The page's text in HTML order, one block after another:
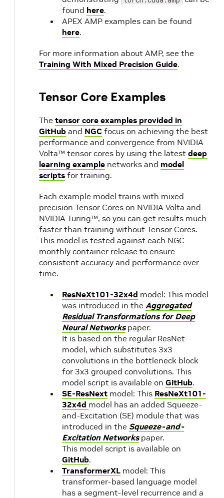
11.7.1
22.07
NVIDIA
CUDA
Preview
22.05
NVIDIA
CUDA
11.7.0
22.04
CUDA
11.6.2
22.03
NVIDIA
CUDA
CUDA
11.6.0
22.01
NVIDIA
CUDA
11.5.0
21.11
21.10
NVIDIA
CUDA
11.4.2
with
cuBLAS
21.09
NVIDIA
found here.
APEX AMP examples can be found
here.
For more information about AMP, see the
Training With Mixed Precision Guide.
Tensor Core Examples
The tensor core examples provided in
GitHub and NGC focus on achieving the best
performance and convergence from NVIDIA
Volta™ tensor cores by using the latest deep
learning example networks and model
scripts for training.
Each example model trains with mixed
precision Tensor Cores on NVIDIA Volta and
NVIDIA Turing™, so you can get results much
faster than training without Tensor Cores.
This model is tested against each NGC
monthly container release to ensure
consistent accuracy and performance over
time.
ResNeXt101-32x4d model: This model
was introduced in the Aggregated
Residual Transformations for Deep
Neural Networkspaper.
It is based on the regular ResNet
model, which substitutes 3x3
convolutions in the bottleneck block
for 3x3 grouped convolutions. This
model script is available on GitHub.
SE-ResNext model: This ResNeXt101-
32x4d model has an added Squeeze-
and-Excitation (SE) module that was
introduced in the Squeeze-and-
Excitation Networkspaper.
This model script is available on
GitHub.
TransformerXL model: This
transformer-based language model
has a segment-level recurrence and a